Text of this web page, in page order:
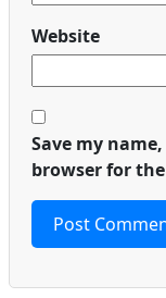
Website
Save my
browser for